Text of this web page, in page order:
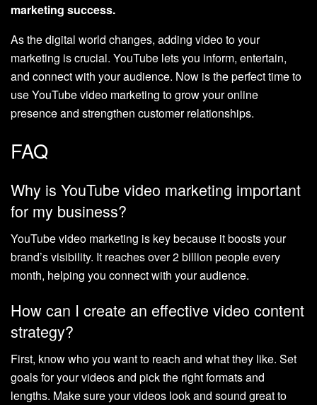
marketing success.
As the digital world changes, adding video to your
marketing is crucial. YouTube lets you inform, entertain,
and connect with your audience. Now is the perfect time to
use YouTube video marketing to grow your online
presence and strengthen customer relationships.
FAQ
Why is YouTube video marketing important
for my business?
YouTube video marketing is key because it boosts your
brand’s visibility. It reaches over 2 billion people every
month, helping you connect with your audience.
How can I create an effective video content
strategy?
First, know who you want to reach and what they like. Set
goals for your videos and pick the right formats and
lengths. Make sure your videos look and sound great to